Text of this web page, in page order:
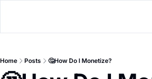
Home Posts 🤔How Do I Monetize?